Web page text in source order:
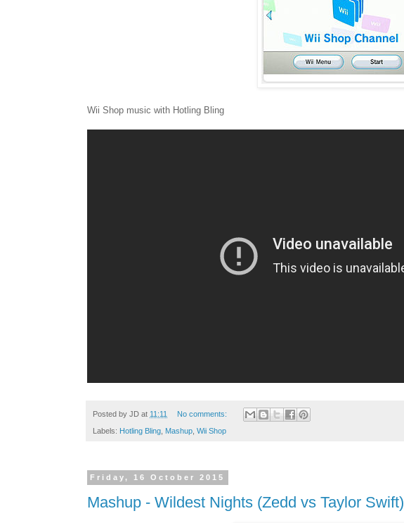
Wii Shop music with Hotling Bling
Posted by JD at 11:11 No comments:
Labels: Hotling Bling, Mashup, Wii Shop
Friday, 16 October 2015
Mashup - Wildest Nights (Zedd vs Taylor Swift)